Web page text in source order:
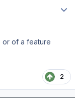
or of a feature
2